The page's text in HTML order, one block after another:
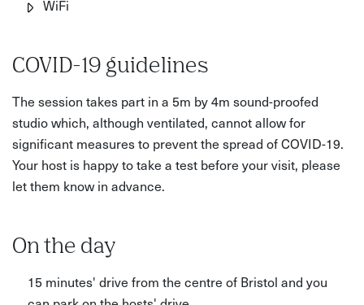
WiFi
COVID-19 guidelines
The session takes part in a 5m by 4m sound-proofed
studio which, although ventilated, cannot allow for
significant measures to prevent the spread of COVID-19.
Your host is happy to take a test before your visit, please
let them know in advance.
On the day
15 minutes' drive from the centre of Bristol and you